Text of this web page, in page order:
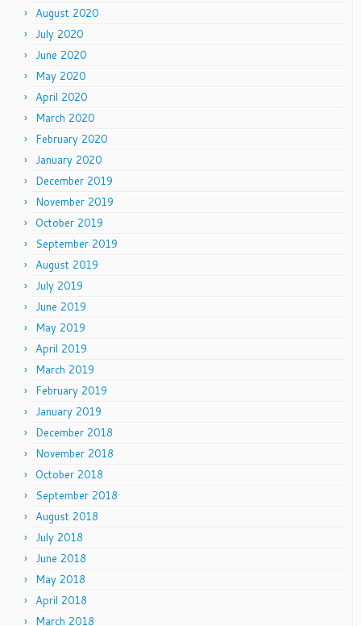
August 2020
July 2020
June 2020
May 2020
April 2020
March 2020
February 2020
January 2020
December 2019
November 2019
October 2019
September 2019
August 2019
July 2019
June 2019
May 2019
April 2019
March 2019
February 2019
January 2019
December 2018
November 2018
October 2018
September 2018
August 2018
July 2018
June 2018
May 2018
April 2018
March 2018